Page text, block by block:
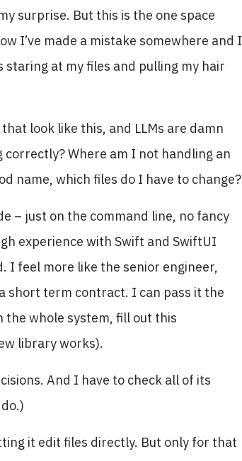
surprise. But this is the one space
I’ve made a mistake somewhere and I
at my files and pulling my hair
look like this, and LLMs are damn
Where am I not handling an
name, which files do I have to change?
– just on the command line, no fancy
experience with Swift and SwiftUI
I feel more like the senior engineer,
short term contract. I can pass it the
whole system, fill out this
library works).
And I have to check all of its
it edit files directly. But only for that